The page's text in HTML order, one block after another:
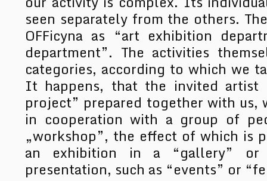
seen separately from the others.
OFFicyna as “art exhibition
department”. The activities
categories, according to which we
It happens, that the invited artist
project” prepared together with us,
in cooperation with a group of
„workshop”, the effect of which is
an exhibition in a “gallery”
presentation, such as “events” or